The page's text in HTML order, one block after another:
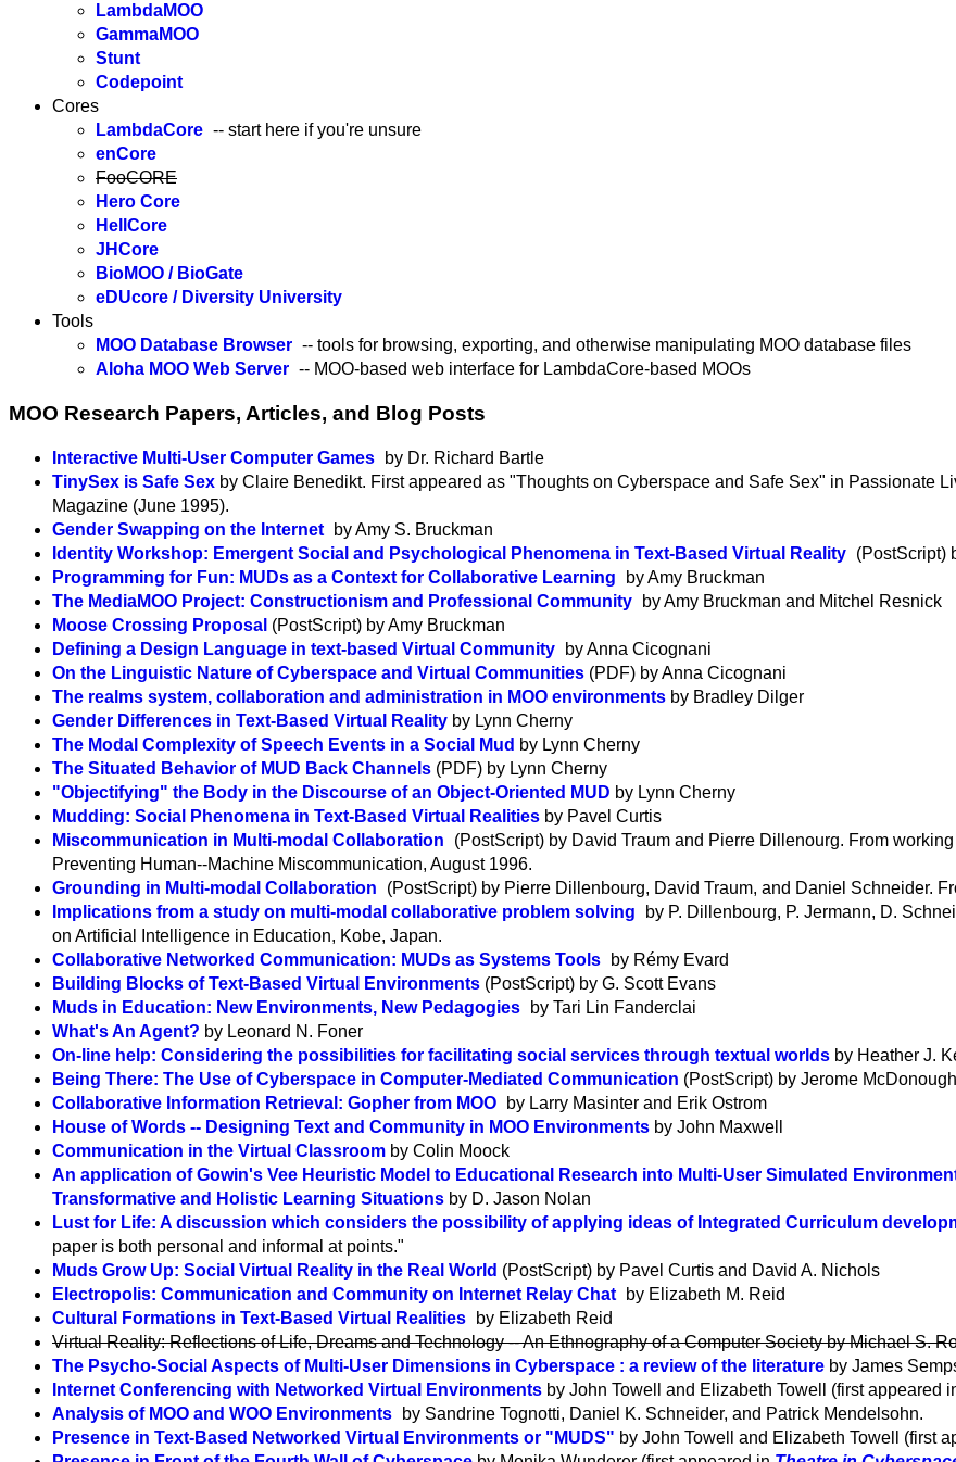
LambdaMOO
GammaMOO
Stunt
Codepoint
Cores
LambdaCore -- start here if you're unsure
enCore
FooCORE
Hero Core
HellCore
JHCore
BioMOO / BioGate
eDUcore / Diversity University
Tools
MOO Database Browser -- tools for browsing, exporting, and otherwise manipulating MOO database files
Aloha MOO Web Server -- MOO-based web interface for LambdaCore-based MOOs
MOO Research Papers, Articles, and Blog Posts
Interactive Multi-User Computer Games
by Dr. Richard Bartle
TinySex is Safe Sex by Claire Benedikt. First appeared as "Thoughts on Cyberspace and Safe Sex" in Passionate
Magazine (June 1995).
Gender Swapping on the Internet
by Amy S. Bruckman
Identity Workshop: Emergent Social and Psychological Phenomena in Text-Based Virtual Reality (PostScript)
Programming for Fun: MUDs as a Context for Collaborative Learning
by Amy Bruckman
The MediaMOO Project: Constructionism and Professional Community
by Amy Bruckman and Mitchel Resnick
Moose Crossing Proposal (PostScript) by Amy Bruckman
Defining a Design Language in text-based Virtual Community
by Anna Cicognani
On the Linguistic Nature of Cyberspace and Virtual Communities (PDF) by Anna Cicognani
The realms system, collaboration and administration in MOO environments by Bradley Dilger
Gender Differences in Text-Based Virtual Reality by Lynn Cherny
The Modal Complexity of Speech Events in a Social Mud by Lynn Cherny
The Situated Behavior of MUD Back Channels (PDF) by Lynn Cherny
"Objectifying" the Body in the Discourse of an Object-Oriented MUD by Lynn Cherny
Mudding: Social Phenomena in Text-Based Virtual Realities by Pavel Curtis
Miscommunication in Multi-modal Collaboration
(PostScript) by David Traum and Pierre Dillenourg. From
Preventing Human--Machine Miscommunication, August 1996.
Grounding in Multi-modal Collaboration
(PostScript) by Pierre Dillenbourg, David Traum, and Daniel Schneider.
Implications from a study on multi-modal collaborative problem solving
by P. Dillenbourg, P. Jermann, D.
on Artificial Intelligence in Education, Kobe, Japan.
Collaborative Networked Communication: MUDs as Systems Tools
by Rémy Evard
Building Blocks of Text-Based Virtual Environments (PostScript) by G. Scott Evans
Muds in Education: New Environments, New Pedagogies
by Tari Lin Fanderclai
What's An Agent? by Leonard N. Foner
On-line help: Considering the possibilities for facilitating social services through textual worlds by Heather J.
Being There: The Use of Cyberspace in Computer-Mediated Communication (PostScript) by Jerome McDonough
Collaborative Information Retrieval: Gopher from MOO
by Larry Masinter and Erik Ostrom
House of Words -- Designing Text and Community in MOO Environments by John Maxwell
Communication in the Virtual Classroom by Colin Moock
An application of Gowin's Vee Heuristic Model to Educational Research into Multi-User Simulated
Transformative and Holistic Learning Situations by D. Jason Nolan
Lust for Life: A discussion which considers the possibility of applying ideas of Integrated Curriculum
paper is both personal and informal at points."
Muds Grow Up: Social Virtual Reality in the Real World (PostScript) by Pavel Curtis and David A. Nichols
Electropolis: Communication and Community on Internet Relay Chat
by Elizabeth M. Reid
Cultural Formations in Text-Based Virtual Realities
by Elizabeth Reid
Virtual Reality: Reflections of Life, Dreams and Technology -- An Ethnography of a Computer Society by Michael S.
The Psycho-Social Aspects of Multi-User Dimensions in Cyberspace : a review of the literature by James
Internet Conferencing with Networked Virtual Environments by John Towell and Elizabeth Towell (first appeared
Analysis of MOO and WOO Environments
by Sandrine Tognotti, Daniel K. Schneider, and Patrick Mendelsohn.
Presence in Text-Based Networked Virtual Environments or "MUDS" by John Towell and Elizabeth Towell (first